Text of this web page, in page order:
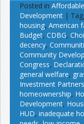
Posted in
Development |
housing, American
Budget, CDBG,
decency,
Community
Congress,
general welfare,
Investment
homeownership,
Development,
HUD, inadequate